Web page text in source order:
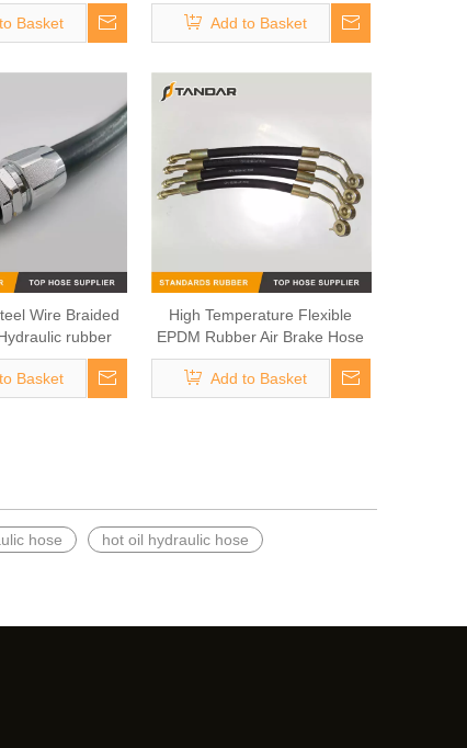
Basket
Engineer Construction
Add to Basket
Wire Braided
rubber
Hose
Basket
High Temperature Flexible
EPDM Rubber Air Brake Hose
Add to Basket
hose hot oil hydraulic hose